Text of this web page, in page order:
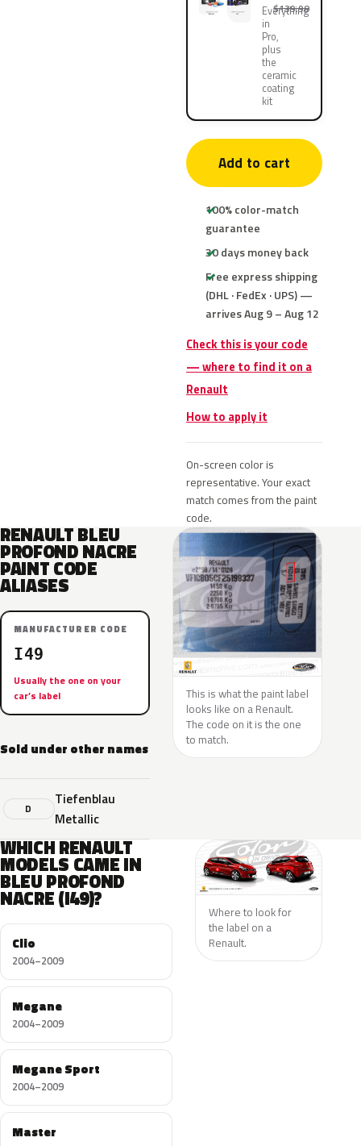
Everything
in
Pro,
plus
the
ceramic
coating
kit
$139.90
Add to cart
100% color-match
guarantee
30 days money back
Free express shipping
(DHL · FedEx · UPS) —
arrives Aug 9 – Aug 12
Check this is your code
— where to find it on a
Renault
How to apply it
On-screen color is
representative. Your exact
match comes from the paint
code.
RENAULT BLEU
PROFOND NACRE
PAINT CODE
ALIASES
MANUFACTURER CODE
I49
Usually the one on your
car’s label
Sold under other names
D
Tiefenblau
Metallic
This is what the paint label
looks like on a Renault.
The code on it is the one
to match.
WHICH RENAULT
MODELS CAME IN
BLEU PROFOND
NACRE (I49)?
Clio
2004–2009
Megane
2004–2009
Megane Sport
2004–2009
Master
Where to look for
the label on a
Renault.